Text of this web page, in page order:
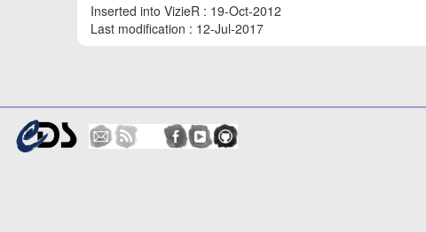
Inserted into VizieR : 19-Oct-2012
Last modification : 12-Jul-2017